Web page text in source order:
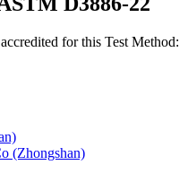
for this Test Method:
(Zhongshan)